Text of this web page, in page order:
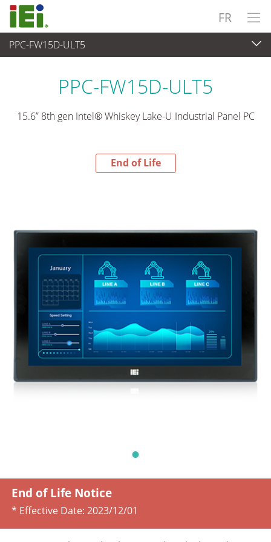
FR
PPC-FW15D-ULT5
End-of-Life Products
PPC-FW15D-ULT5
15.6” 8th gen Intel® Whiskey Lake-U Industrial Panel PC
End of Life
End of Life Notice
* Effective Date: 2023/12/01